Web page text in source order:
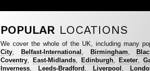
POPULAR LOCATIONS
We cover the whole of the UK, including many
City
Belfast-International Birmingham ,
Coventry ,East-Midlands ,Edinburgh Exeter
Inverness ,Leeds-Bradford ,Liverpool